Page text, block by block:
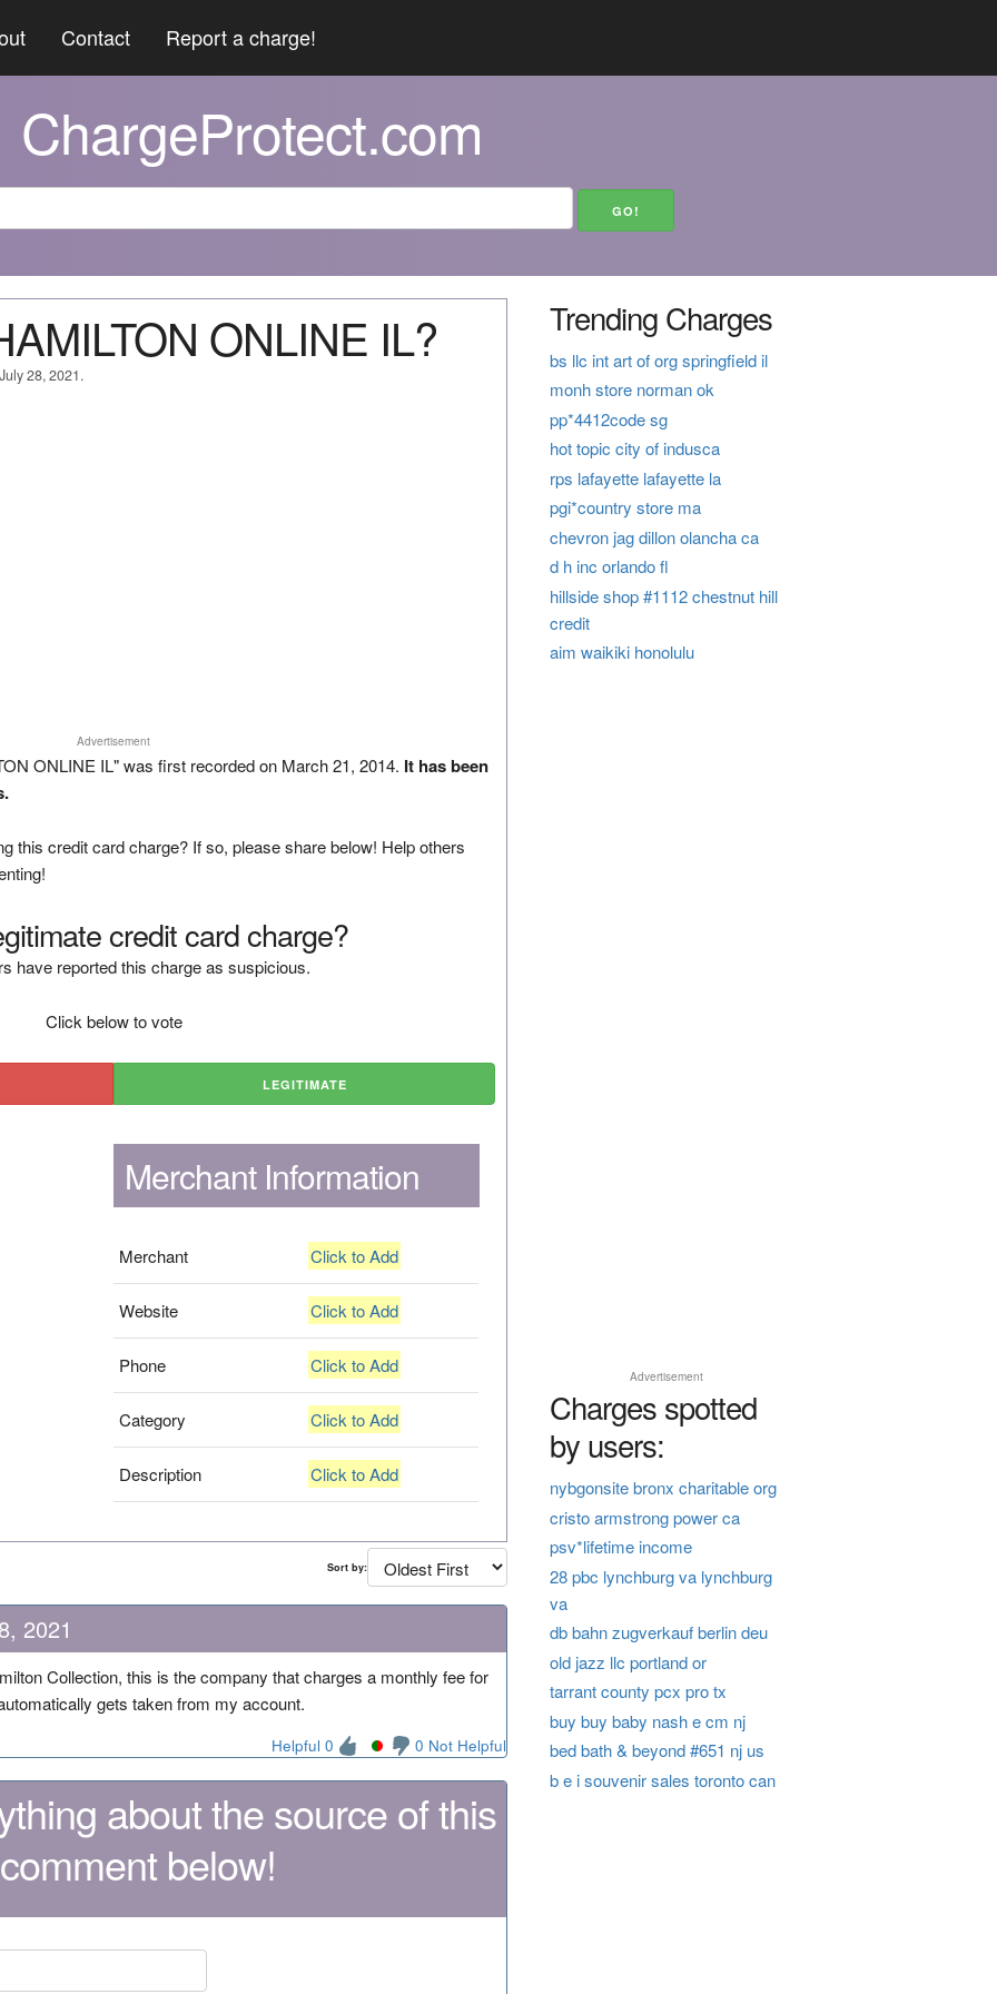
Contact Report a charge!
ChargeProtect.com
ONLINE IL?
28, 2021.
Advertisement
ONLINE IL" was first recorded on March 21, 2014. It has been
this credit card charge? If so, please share below! Help others
credit card charge?
have reported this charge as suspicious.
Click below to vote
LEGITIMATE
Merchant Information
Merchant Click to Add
Website Click to Add
Phone Click to Add
Category Click to Add
Description Click to Add
Sort by:
2021
Collection, this is the company that charges a monthly fee for
gets taken from my account.
Helpful 0 0 Not Helpful
about the source of this
below!
Trending Charges
bs llc int art of org springfield il
monh store norman ok
pp*4412code sg
hot topic city of indusca
rps lafayette lafayette la
pgi*country store ma
chevron jag dillon olancha ca
d h inc orlando fl
hillside shop #1112 chestnut hill
credit
aim waikiki honolulu
Advertisement
Charges spotted
by users:
nybgonsite bronx charitable org
cristo armstrong power ca
psv*lifetime income
28 pbc lynchburg va lynchburg
va
db bahn zugverkauf berlin deu
old jazz llc portland or
tarrant county pcx pro tx
buy buy baby nash e cm nj
bed bath & beyond #651 nj us
b e i souvenir sales toronto can